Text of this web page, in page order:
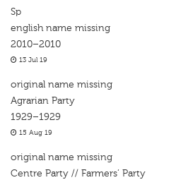
Sp
english name missing
2010–2010
13 Jul 19
original name missing
Agrarian Party
1929–1929
15 Aug 19
original name missing
Centre Party // Farmers’ Party